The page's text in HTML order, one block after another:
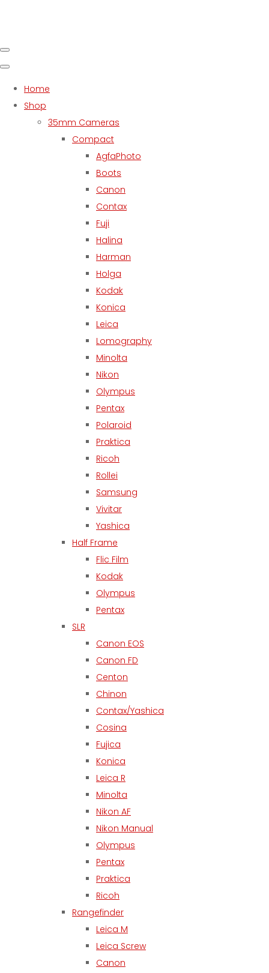
Home
Shop
35mm Cameras
Compact
AgfaPhoto
Boots
Canon
Contax
Fuji
Halina
Harman
Holga
Kodak
Konica
Leica
Lomography
Minolta
Nikon
Olympus
Pentax
Polaroid
Praktica
Ricoh
Rollei
Samsung
Vivitar
Yashica
Half Frame
Flic Film
Kodak
Olympus
Pentax
SLR
Canon EOS
Canon FD
Centon
Chinon
Contax/Yashica
Cosina
Fujica
Konica
Leica R
Minolta
Nikon AF
Nikon Manual
Olympus
Pentax
Praktica
Ricoh
Rangefinder
Leica M
Leica Screw
Canon